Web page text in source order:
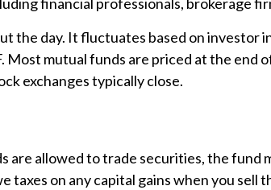
the day. It fluctuates based on investor
mutual funds are priced at the end
exchanges typically close.
are allowed to trade securities, the fund
taxes on any capital gains when you